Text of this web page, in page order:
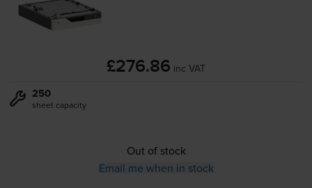
£276.86 inc VAT
250
sheet capacity
Out of stock
Email me when in stock